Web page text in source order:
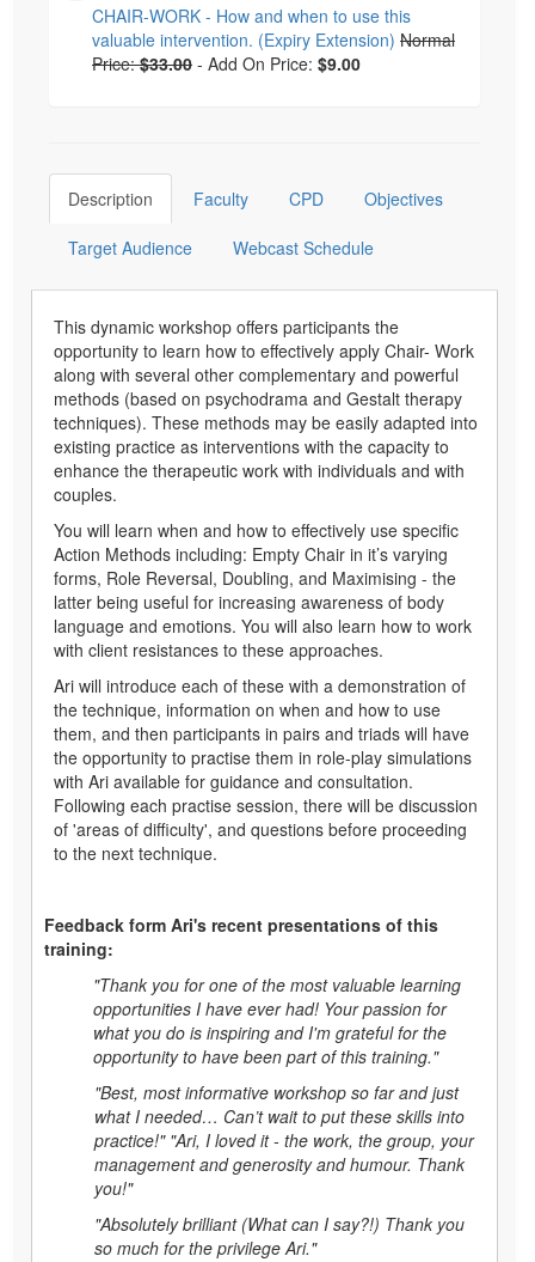
CHAIR-WORK - How and when to use this
valuable intervention. (Expiry Extension) Normal
Price:$33.00 - Add On Price: $9.00
Description Faculty CPD Objectives
Target Audience Webcast Schedule
This dynamic workshop offers participants the
opportunity to learn how to effectively apply Chair- Work
along with several other complementary and powerful
methods (based on psychodrama and Gestalt therapy
techniques). These methods may be easily adapted into
existing practice as interventions with the capacity to
enhance the therapeutic work with individuals and with
couples.
You will learn when and how to effectively use specific
Action Methods including: Empty Chair in it’s varying
forms, Role Reversal, Doubling, and Maximising - the
latter being useful for increasing awareness of body
language and emotions. You will also learn how to work
with client resistances to these approaches.
Ari will introduce each of these with a demonstration of
the technique, information on when and how to use
them, and then participants in pairs and triads will have
the opportunity to practise them in role-play simulations
with Ari available for guidance and consultation.
Following each practise session, there will be discussion
of 'areas of difficulty', and questions before proceeding
to the next technique.
Feedback form Ari's recent presentations of this
training:
"Thank you for one of the most valuable learning
opportunities I have ever had! Your passion for
what you do is inspiring and I'm grateful for the
opportunity to have been part of this training."
"Best, most informative workshop so far and just
what I needed… Can’t wait to put these skills into
practice!" "Ari, I loved it - the work, the group, your
management and generosity and humour. Thank
you!"
"Absolutely brilliant (What can I say?!) Thank you
so much for the privilege Ari."